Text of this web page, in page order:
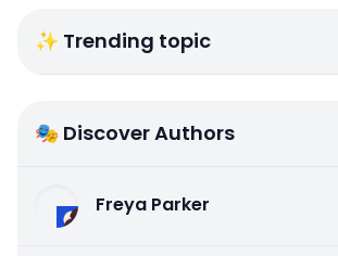
✨ Trending topic
🎭 Discover Authors
Freya Parker